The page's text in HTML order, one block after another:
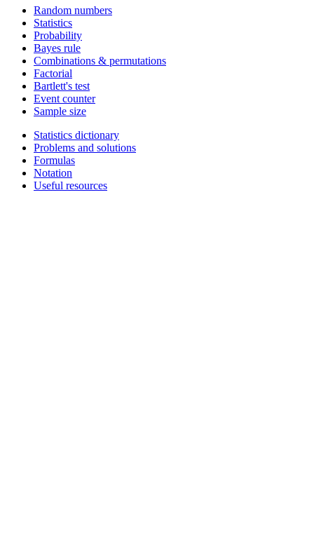
Random numbers
Statistics
Probability
Bayes rule
Combinations & permutations
Factorial
Bartlett's test
Event counter
Sample size
Statistics dictionary
Problems and solutions
Formulas
Notation
Useful resources